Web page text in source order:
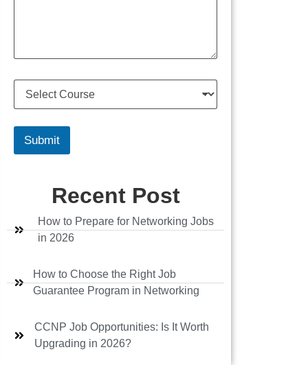
r
e
S
l
e
t
e
Submit
Recent Post
How to Prepare for Networking Jobs
in 2026
How to Choose the Right Job
Guarantee Program in Networking
CCNP Job Opportunities: Is It Worth
Upgrading in 2026?